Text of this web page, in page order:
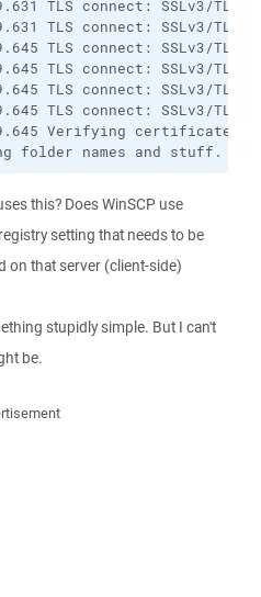
TLS connect: SSLv3/TLS
TLS connect: SSLv3/
TLS connect: SSLv3/
TLS connect: SSLv3/
TLS connect: SSLv3/TLS
TLS connect: SSLv3/TLS
Verifying certificate
folder names and stuff.
this? Does WinSCP use
setting that needs to be
on that server (client-side)
stupidly simple. But I can't
be.